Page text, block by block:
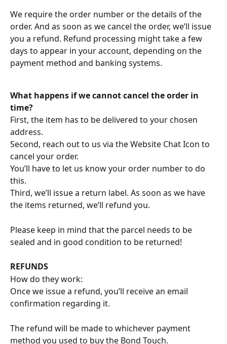
We require the order number or the details of the
order. And as soon as we cancel the order, we’ll issue
you a refund. Refund processing might take a few
days to appear in your account, depending on the
payment method and banking systems.
What happens if we cannot cancel the order in
time?
First, the item has to be delivered to your chosen
address.
Second, reach out to us via the Website Chat Icon to
cancel your order.
You’ll have to let us know your order number to do
this.
Third, we’ll issue a return label. As soon as we have
the items returned, we’ll refund you.
Please keep in mind that the parcel needs to be
sealed and in good condition to be returned!
REFUNDS
How do they work:
Once we issue a refund, you’ll receive an email
confirmation regarding it.
The refund will be made to whichever payment
method you used to buy the Bond Touch.